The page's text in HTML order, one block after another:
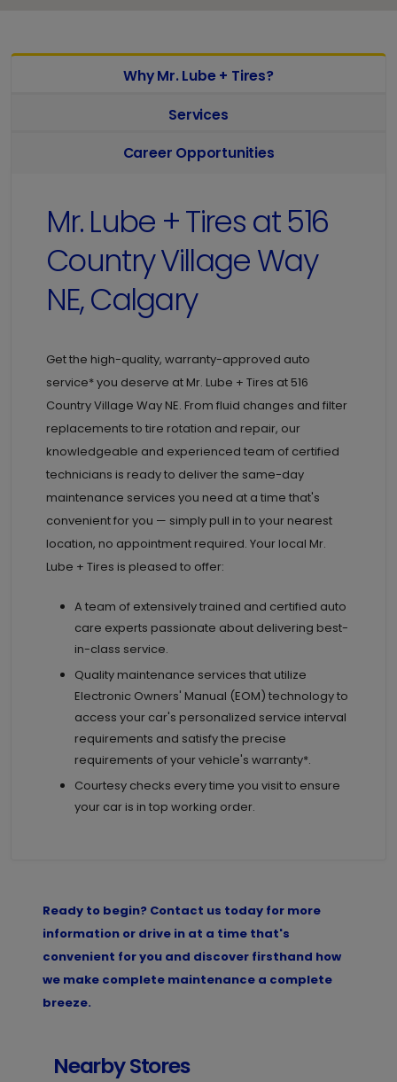
Why Mr. Lube + Tires?
Services
Career Opportunities
Mr. Lube + Tires at516
Country Village Way
NE, Calgary
Get the high-quality, warranty-approved auto
service* you deserve at Mr. Lube + Tires at 516
Country Village Way NE. From fluid changes and filter
replacements to tire rotation and repair, our
knowledgeable and experienced team of certified
technicians is ready to deliver the same-day
maintenance services you need at a time that's
convenient for you — simply pull in to your nearest
location, no appointment required. Your local Mr.
Lube + Tires is pleased to offer:
A team of extensively trained and certified auto
care experts passionate about delivering best-
in-class service.
Quality maintenance services that utilize
Electronic Owners' Manual (EOM) technology to
access your car's personalized service interval
requirements and satisfy the precise
requirements of your vehicle's warranty*.
Courtesy checks every time you visit to ensure
your car is in top working order.
Ready to begin? Contact us today for more
information or drive in at a time that's
convenient for you and discover firsthand how
we make complete maintenance a complete
breeze.
Nearby Stores